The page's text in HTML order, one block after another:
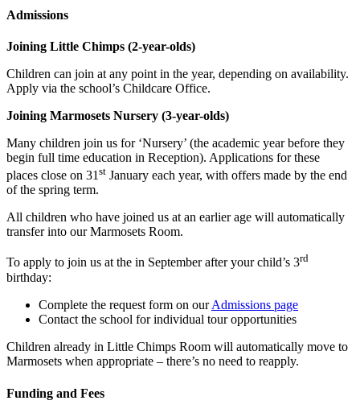
Admissions
Joining Little Chimps (2-year-olds)
Children can join at any point in the year, depending on availability.
Apply via the school’s Childcare Office.
Joining Marmosets Nursery (3-year-olds)
Many children join us for ‘Nursery’ (the academic year before they
begin full time education in Reception). Applications for these
places close on 31st January each year, with offers made by the end
of the spring term.
All children who have joined us at an earlier age will automatically
transfer into our Marmosets Room.
To apply to join us at the in September after your child’s 3rd
birthday:
Complete the request form on ourAdmissions page
Contact the school for individual tour opportunities
Children already in Little Chimps Room will automatically move to
Marmosets when appropriate – there’s no need to reapply.
Funding and Fees